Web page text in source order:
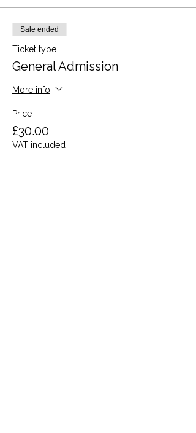
Sale ended
Ticket type
General Admission
More info
Price
£30.00
VAT included